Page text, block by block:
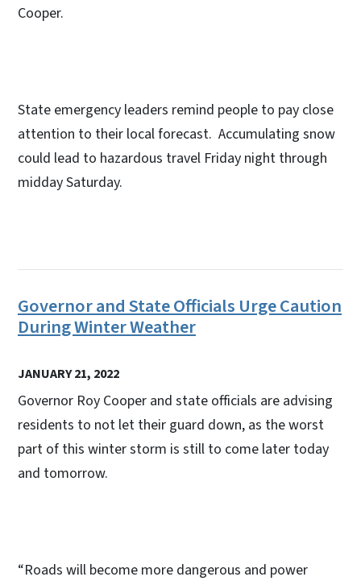
Cooper.
State emergency leaders remind people to pay close
attention to their local forecast. Accumulating snow
could lead to hazardous travel Friday night through
midday Saturday.
Governor and State Officials Urge Caution
During Winter Weather
JANUARY 21, 2022
Governor Roy Cooper and state officials are advising
residents to not let their guard down, as the worst
part of this winter storm is still to come later today
and tomorrow.
“Roads will become more dangerous and power